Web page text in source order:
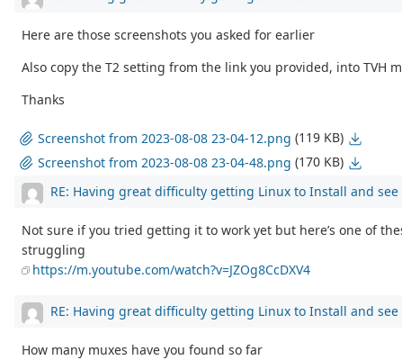
Here are those screenshots you asked for earlier
Also copy the T2 setting from the link you provided, into TVH
Thanks
Screenshot from 2023-08-08 23-04-12.png (119 KB)
Screenshot from 2023-08-08 23-04-48.png (170 KB)
RE: Having great difficulty getting Linux to Install and see
Not sure if you tried getting it to work yet but here’s one of
struggling
https://m.youtube.com/watch?v=JZOg8CcDXV4
RE: Having great difficulty getting Linux to Install and see
How many muxes have you found so far